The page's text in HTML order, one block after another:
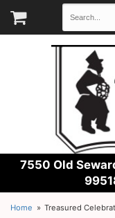
7550 Old
Home Treasured